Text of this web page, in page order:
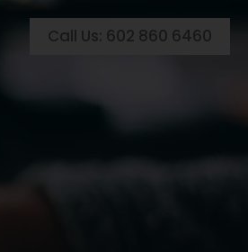
Call Us: 602 860 6460